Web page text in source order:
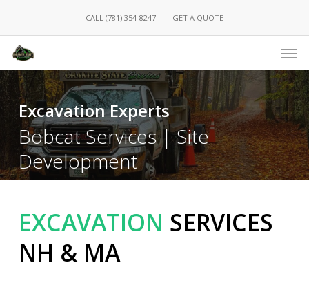
main
content
CALL (781) 354-8247 GET A QUOTE
Excavation Experts
Bobcat Services | Site
Development
EXCAVATION SERVICES
NH & MA